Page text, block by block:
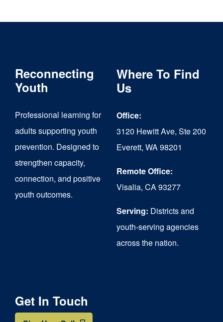
$6,000.00
options
be
chosen
on
Reconnecting
Youth
Professional learning for
adults supporting youth
prevention. Designed to
strengthen capacity,
connection, and positive
youth outcomes.
Where To Find
Us
Office:
3120 Hewitt Ave, Ste 200
Everett, WA 98201
Remote Office:
Visalia, CA 93277
Serving: Districts and
youth-serving agencies
across the nation.
Get In Touch